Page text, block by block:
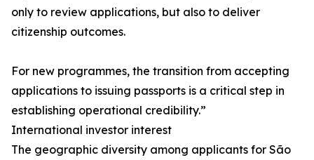
only to review applications, but also to deliver
citizenship outcomes.
For new programmes, the transition from accepting
applications to issuing passports is a critical step in
establishing operational credibility.”
International investor interest
The geographic diversity among applicants for São